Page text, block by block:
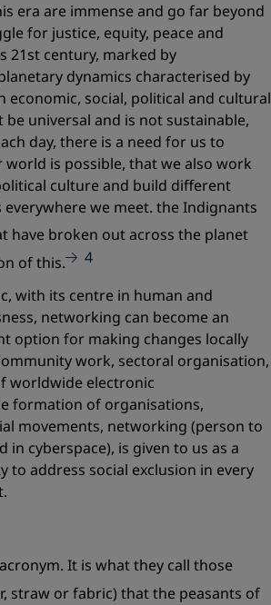
era are immense and go far beyond
for justice, equity, peace and
21st century, marked by
dynamics characterised by
economic, social, political and cultural
universal and is not sustainable,
day, there is a need for us to
is possible, that we also work
culture and build different
we meet. theIndignants
have broken out across the planet
of this.
4
with its centre in human and
networking can become an
option for making changes locally
work, sectoral organisation,
worldwide electronic
formation of organisations,
movements, networking (person to
in cyberspace), is given to us as a
to address social exclusion in every
acronym. It is what they call those
straw or fabric) that the peasants of